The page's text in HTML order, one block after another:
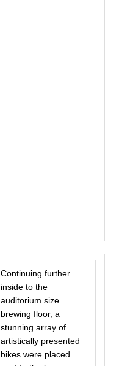
Continuing further
inside to the
auditorium size
brewing floor, a
stunning array of
artistically presented
bikes were placed